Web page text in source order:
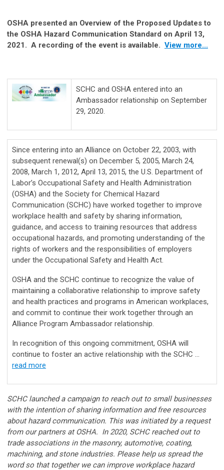
OSHA presented an Overview of the Proposed Updates to
the OSHA Hazard Communication Standard on April 13,
2021. A recording of the event is available. View more...
SCHC and OSHA entered into an
Ambassador relationship on September
29, 2020.
Since entering into an Alliance on October 22, 2003, with
subsequent renewal(s) on December 5, 2005, March 24,
2008, March 1, 2012, April 13, 2015, the U.S. Department of
Labor’s Occupational Safety and Health Administration
(OSHA) and the Society for Chemical Hazard
Communication (SCHC) have worked together to improve
workplace health and safety by sharing information,
guidance, and access to training resources that address
occupational hazards, and promoting understanding of the
rights of workers and the responsibilities of employers
under the Occupational Safety and Health Act.
OSHA and the SCHC continue to recognize the value of
maintaining a collaborative relationship to improve safety
and health practices and programs in American workplaces,
and commit to continue their work together through an
Alliance Program Ambassador relationship.
In recognition of this ongoing commitment, OSHA will
continue to foster an active relationship with the SCHC ...
read more
SCHC launched a campaign to reach out to small businesses
with the intention of sharing information and free resources
about hazard communication. This was initiated by a request
from our partners at OSHA. In 2020, SCHC reached out to
trade associations in the masonry, automotive, coating,
machining, and stone industries. Please help us spread the
word so that together we can improve workplace hazard